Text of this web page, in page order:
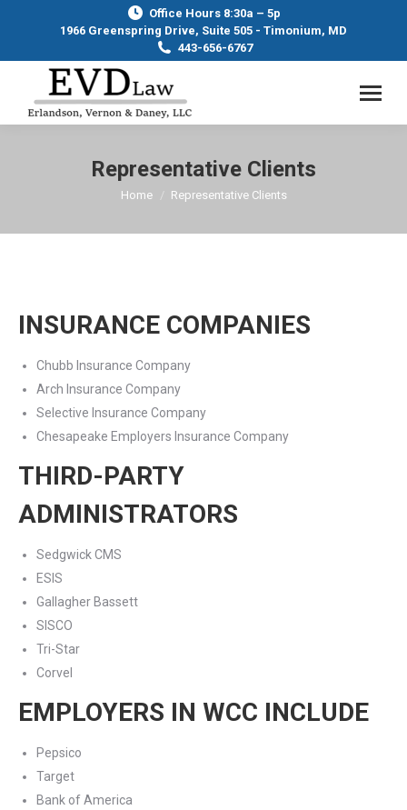
Office Hours 8:30a – 5p
1966 Greenspring Drive, Suite 505 - Timonium, MD
443-656-6767
Representative Clients
You are here:
Home Representative Clients
INSURANCE COMPANIES
Chubb Insurance Company
Arch Insurance Company
Selective Insurance Company
Chesapeake Employers Insurance Company
THIRD-PARTY
ADMINISTRATORS
Sedgwick CMS
ESIS
Gallagher Bassett
SISCO
Tri-Star
Corvel
EMPLOYERS IN WCC INCLUDE
Pepsico
Target
Bank of America